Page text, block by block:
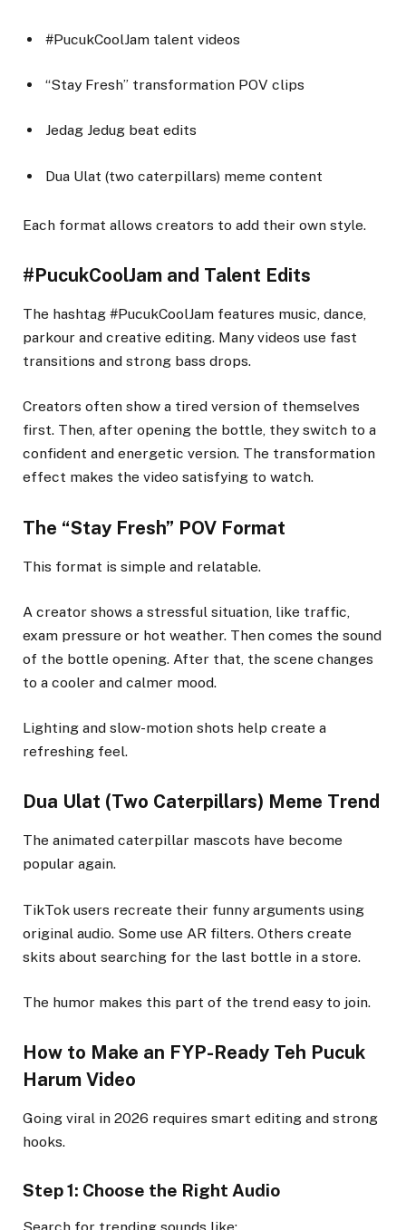
#PucukCoolJam talent videos
“Stay Fresh” transformation POV clips
Jedag Jedug beat edits
Dua Ulat (two caterpillars) meme content
Each format allows creators to add their own style.
#PucukCoolJam and Talent Edits
The hashtag #PucukCoolJam features music, dance,
parkour and creative editing. Many videos use fast
transitions and strong bass drops.
Creators often show a tired version of themselves
first. Then, after opening the bottle, they switch to a
confident and energetic version. The transformation
effect makes the video satisfying to watch.
The “Stay Fresh” POV Format
This format is simple and relatable.
A creator shows a stressful situation, like traffic,
exam pressure or hot weather. Then comes the sound
of the bottle opening. After that, the scene changes
to a cooler and calmer mood.
Lighting and slow-motion shots help create a
refreshing feel.
Dua Ulat (Two Caterpillars) Meme Trend
The animated caterpillar mascots have become
popular again.
TikTok users recreate their funny arguments using
original audio. Some use AR filters. Others create
skits about searching for the last bottle in a store.
The humor makes this part of the trend easy to join.
How to Make an FYP-Ready Teh Pucuk
Harum Video
Going viral in 2026 requires smart editing and strong
hooks.
Step 1: Choose the Right Audio